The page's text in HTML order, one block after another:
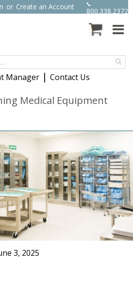
or Create an Account 800.338.2372
Manager | Contact Us
Medical Equipment
3, 2025